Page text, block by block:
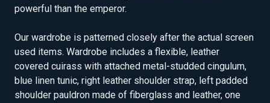
powerful than the emperor.
Our wardrobe is patterned closely after the actual screen
used items. Wardrobe includes a flexible, leather
covered cuirass with attached metal-studded cingulum,
blue linen tunic, right leather shoulder strap, left padded
shoulder pauldron made of fiberglass and leather, one